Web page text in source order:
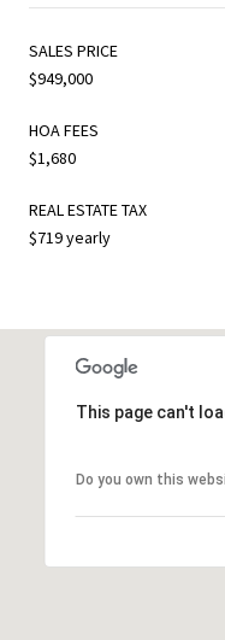
SALES PRICE
$949,000
HOA FEES
$1,680
REAL ESTATE TAX
$719 yearly
This page can't
Do you own this